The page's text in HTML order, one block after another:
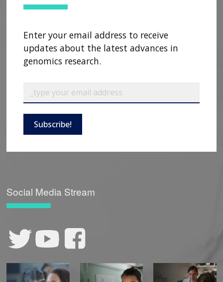
Enter your email address to receive
updates about the latest advances in
genomics research.
Subscribe!
Social Media Stream